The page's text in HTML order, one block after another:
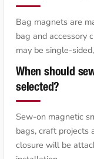
Bag magnets are
bag and accessory
may be single-
When should
selected?
Sew-on magnetic
bags, craft projects
closure will be